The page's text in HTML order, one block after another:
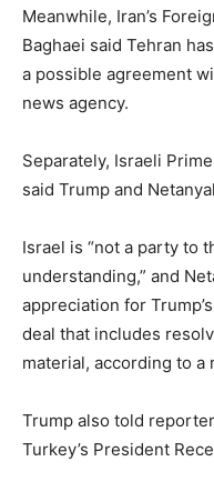
Meanwhile, Iran’s
Baghaei said Tehran
a possible agreement
news agency.
Separately, Israeli
said Trump and
Israel is “not a party to
understanding,” and
appreciation for
deal that includes
material, according to a
Trump also told
Turkey’s President